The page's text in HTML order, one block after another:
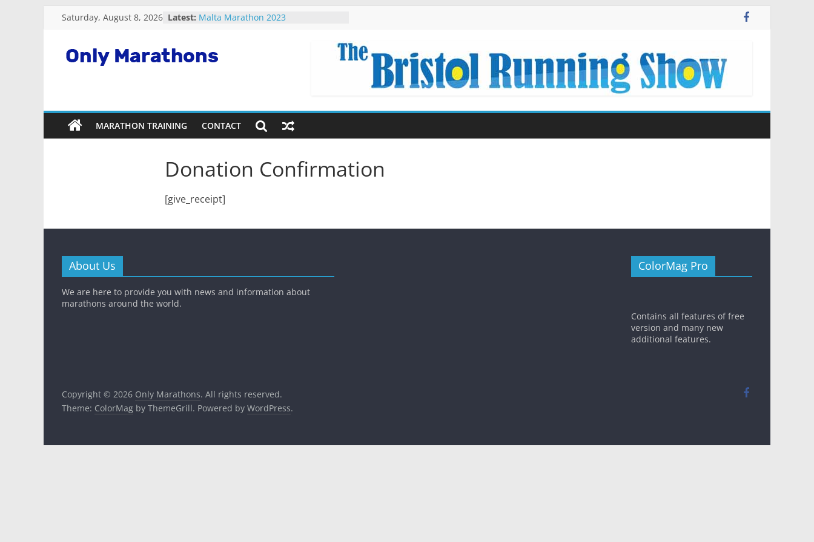
Saturday, August 8, 2026 Latest: Malta Marathon 2023
Snowdonia Marathon Eryri 2022
Only
Marathons
Getting
Started
MARATHON TRAINING CONTACT
Donation Confirmation
[give_receipt]
About Us
We are here to provide you with news and information about
marathons around the world.
ColorMag Pro
Contains all features of free
version and many new
additional features.
Copyright © 2026 Only Marathons. All rights reserved.
Theme: ColorMag by ThemeGrill. Powered by WordPress.